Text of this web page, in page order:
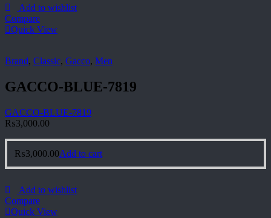
Add to wishlist
Compare
Quick View
Brand, Classic, Gacco, Men
GACCO-BLUE-7819
GACCO-BLUE-7819
₨3,000.00
₨3,000.00Add to cart
Add to wishlist
Compare
Quick View